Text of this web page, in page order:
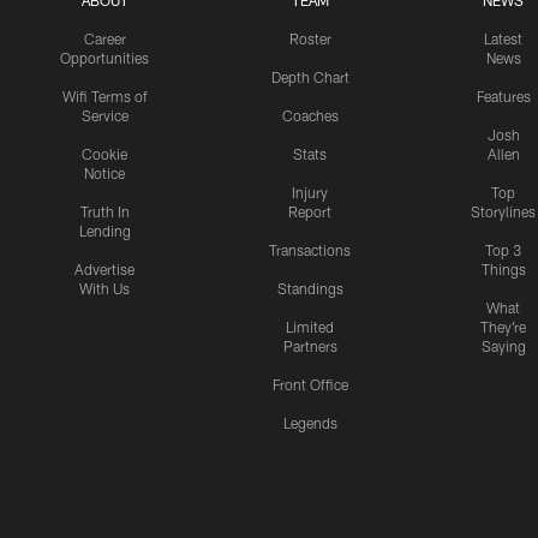
Career
Opportunities
Wifi Terms of
Service
Cookie
Notice
Truth In
Lending
Advertise
With Us
Roster
Depth Chart
Coaches
Stats
Injury
Report
Transactions
Standings
Limited
Partners
Front Office
Legends
Latest
News
Features
Josh
Allen
Top
Storylines
Top 3
Things
What
They're
Saying